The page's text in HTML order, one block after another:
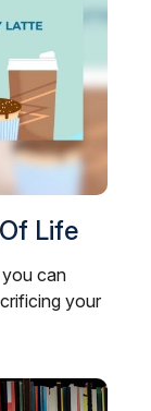
Life
can
your